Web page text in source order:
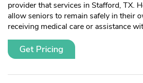
provider that services in Stafford, TX.
allow seniors to remain safely in their
receiving medical care or assistance
Get Pricing